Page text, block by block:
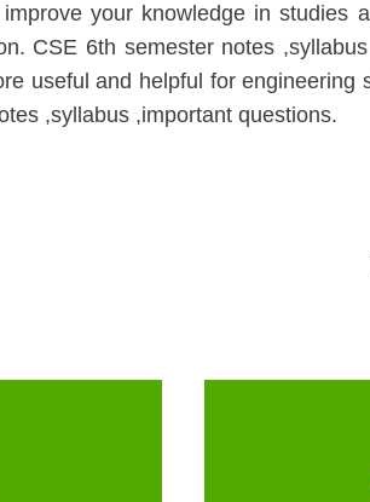
your knowledge in studies
CSE 6th semester notes
useful and helpful for
,syllabus ,important questions.